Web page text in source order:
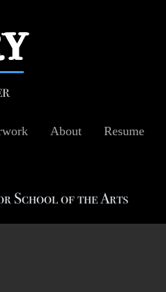
About Resume
School of the Arts